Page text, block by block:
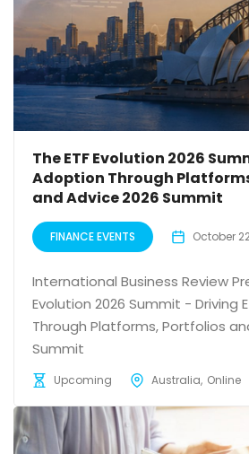
The ETF Evolution 2026
Adoption Through
and Advice 2026 Summit
FINANCE EVENTS October
International Business Review
Evolution 2026 Summit - Driving
Through Platforms, Portfolios
Summit
Upcoming Australia Online